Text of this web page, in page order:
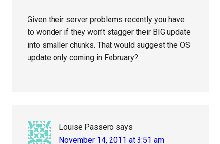
Given their server problems recently you have
to wonder if they won’t stagger their BIG update
into smaller chunks. That would suggest the OS
update only coming in February?
Louise Passero says
November 14, 2011 at 3:51 am